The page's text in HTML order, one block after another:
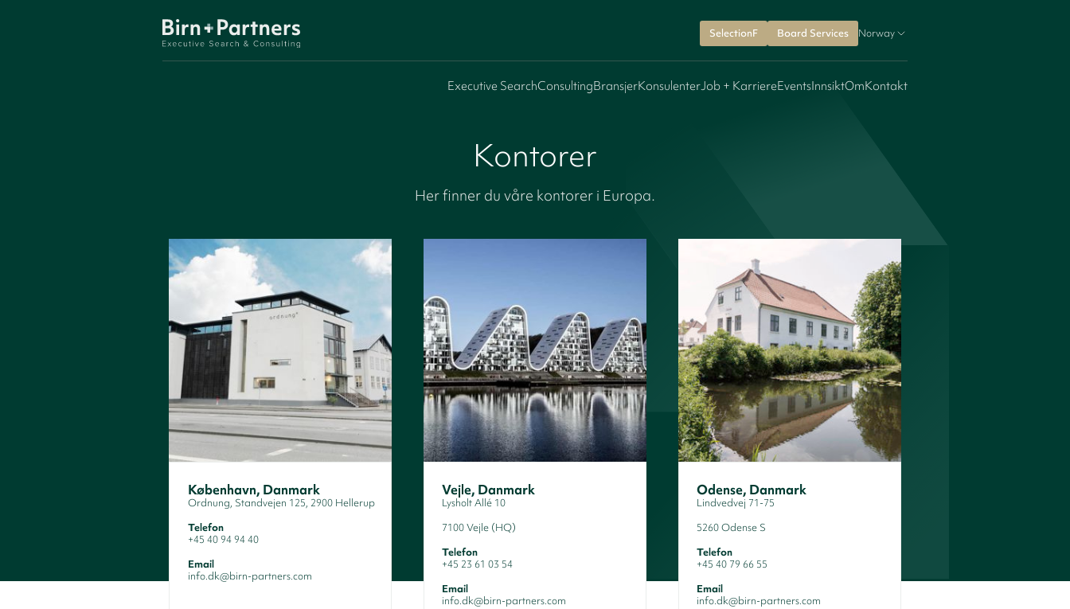
SelectionF Board Services Norway
Executive SearchConsultingBransjerKonsulenterJob + KarriereEventsInnsiktOmKontakt
Kontorer
Her finner du våre kontorer i Europa.
København, Danmark
Ordnung, Standvejen 125, 2900 Hellerup
Telefon
+45 40 94 94 40
Email
info.dk@birn-partners.com
Vejle, Danmark
Lysholt Allé 10
7100 Vejle (HQ)
Telefon
+45 23 61 03 54
Email
info.dk@birn-partners.com
Odense, Danmark
Lindvedvej 71-75
5260 Odense S
Telefon
+45 40 79 66 55
Email
info.dk@birn-partners.com